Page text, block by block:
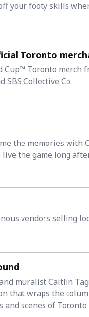
your footy skills
Toronto
Cup™ Toronto merch
SBS Collective Co.
the memories with
the game long
vendors selling
muralist Caitlin
that wraps the
and scenes of Toronto